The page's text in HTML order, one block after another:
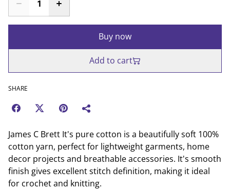
Buy now
Add to cart
SHARE
James C Brett It's pure cotton is a beautifully soft 100%
cotton yarn, perfect for lightweight garments, home
decor projects and breathable accessories. It's smooth
finish gives excellent stitch definition, making it ideal
for crochet and knitting.